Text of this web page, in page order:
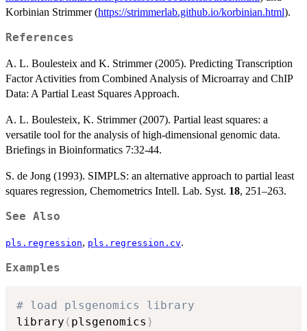
Korbinian Strimmer (https://strimmerlab.github.io/korbinian.html).
References
A. L. Boulesteix and K. Strimmer (2005). Predicting Transcription
Factor Activities from Combined Analysis of Microarray and ChIP
Data: A Partial Least Squares Approach.
A. L. Boulesteix, K. Strimmer (2007). Partial least squares: a
versatile tool for the analysis of high-dimensional genomic data.
Briefings in Bioinformatics 7:32-44.
S. de Jong (1993). SIMPLS: an alternative approach to partial least
squares regression, Chemometrics Intell. Lab. Syst. 18, 251–263.
See Also
pls.regression, pls.regression.cv.
Examples
# load plsgenomics library
library ( plsgenomics )